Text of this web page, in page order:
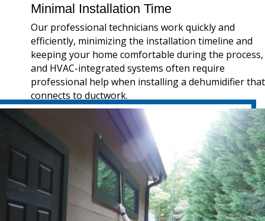
Minimal Installation Time
Our professional technicians work quickly and
efficiently, minimizing the installation timeline and
keeping your home comfortable during the process,
and HVAC-integrated systems often require
professional help when installing a dehumidifier that
connects to ductwork.